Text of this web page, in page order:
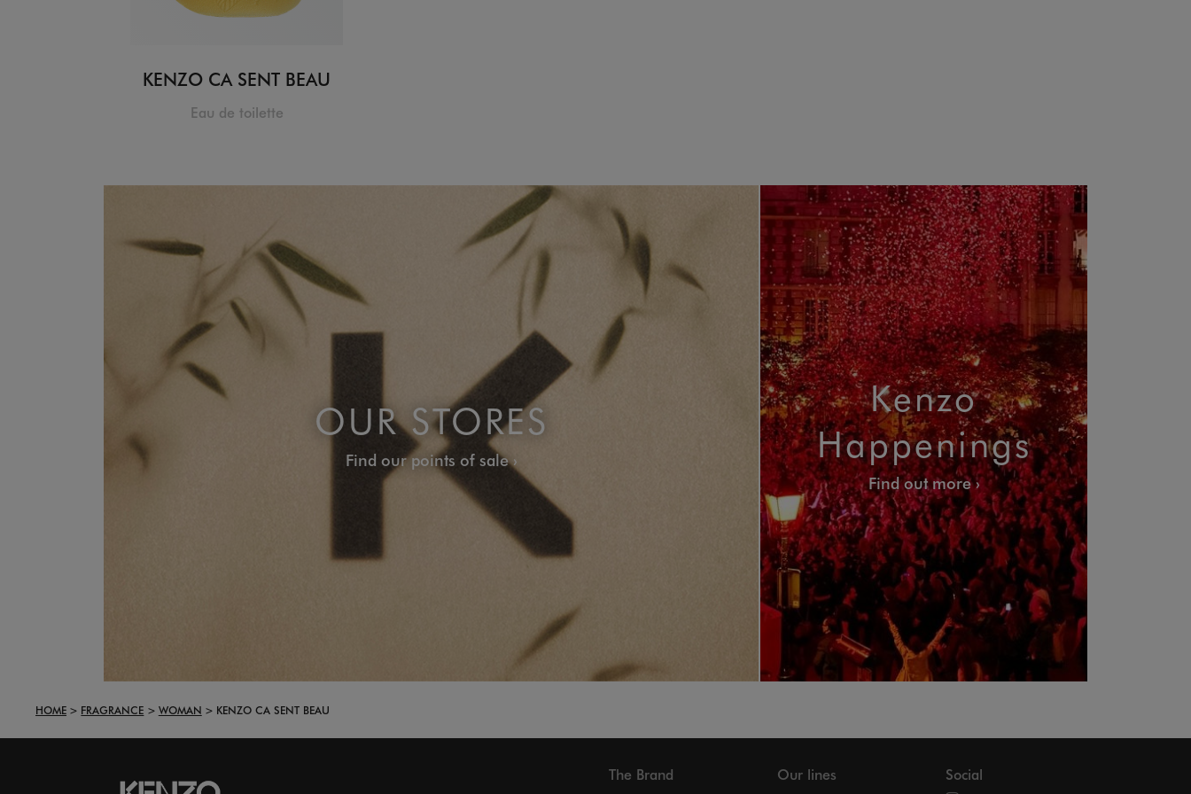
KENZO CA SENT BEAU
Eau de toilette
OUR STORES
Find our points of sale
Kenzo
Happenings
Find out more
HOME FRAGRANCE WOMAN KENZO CA SENT BEAU
The Brand Our lines Social